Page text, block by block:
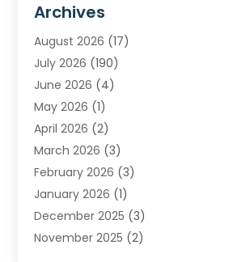
Heating (2)
Heating & Air Conditioning
Heating & Cooling
Heating And Air Conditioning
Heating Contractor
Heating Installation, Repair & Service
HVAC(8)
HVAC Contractor(81)
Nesrf.org.uk(1)
Pest Control(1)
Plumbing(8)
Archives
August 2026 (17)
July 2026 (190)
June 2026 (4)
May 2026 (1)
April 2026 (2)
March 2026 (3)
February 2026 (3)
January 2026 (1)
December 2025 (3)
November 2025 (2)